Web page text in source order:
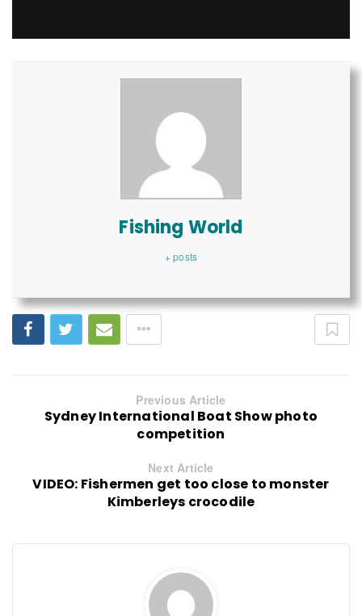
Fishing World
+ posts
Previous Article
Sydney International Boat Show photo
competition
Next Article
VIDEO: Fishermen get too close to monster
Kimberleys crocodile